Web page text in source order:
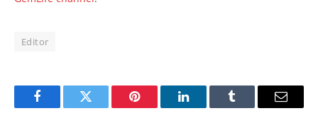
Editor
FacebookTwitter Pinterest LinkedInTumblr Email